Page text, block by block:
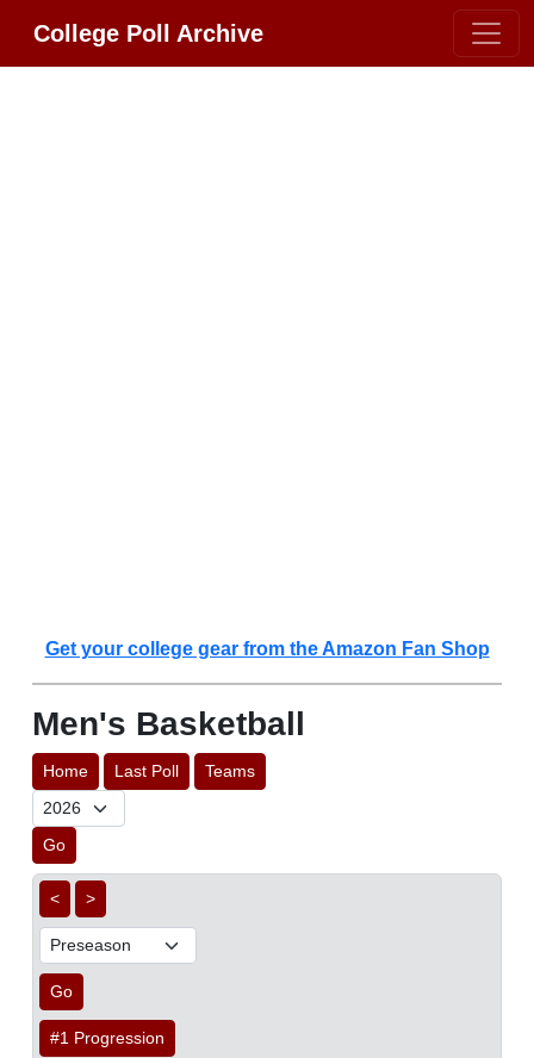
College Poll Archive
Get your college gear from the Amazon Fan Shop
Men's Basketball
Home Last Poll Teams
Go
< >
Go
#1 Progression